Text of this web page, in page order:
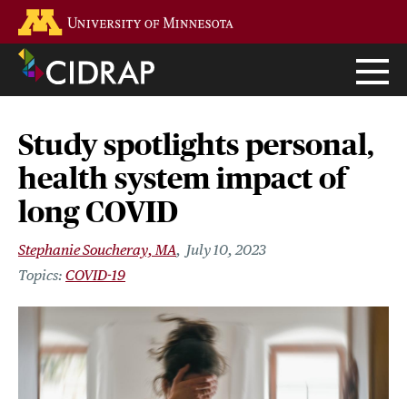
main
content
Study spotlights personal,
health system impact of
long COVID
Stephanie Soucheray, MA
July 10, 2023
COVID-19